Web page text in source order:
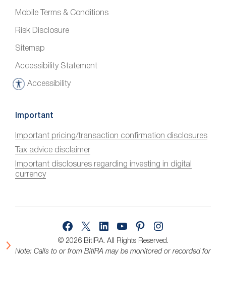
Mobile Terms & Conditions
Risk Disclosure
Sitemap
Accessibility Statement
Accessibility
A
c
s
s
i
b
Important
Important pricing/transaction confirmation disclosures
Tax advice disclaimer
Important disclosures regarding investing in digital
currency
© 2026 BitIRA. All Rights Reserved.
Note: Calls to or from BitIRA may be monitored or recorded for
FacebookLinkedInYouTubePinterest